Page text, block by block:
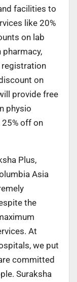
facilities to
like 20%
on lab
registration
on
provide free
physio
off on
Plus,
Asia
the
At
we put
committed
Suraksha